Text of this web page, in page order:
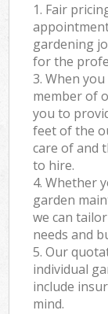
1. Fair
gardening
for the
3. When
member of
you to
feet of the
care of and
to hire.
4. Whether
garden
we can
needs and
5. Our
individual
include
mind.